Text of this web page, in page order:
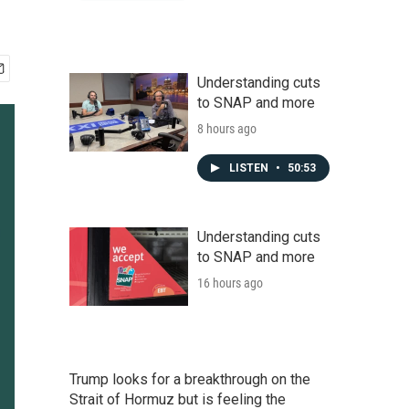
Understanding cuts
to SNAP and more
8 hours ago
LISTEN • 50:53
Understanding cuts
to SNAP and more
16 hours ago
Trump looks for a breakthrough on the
Strait of Hormuz but is feeling the